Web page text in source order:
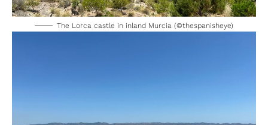
The Lorca castle in inland Murcia (©thespanisheye)